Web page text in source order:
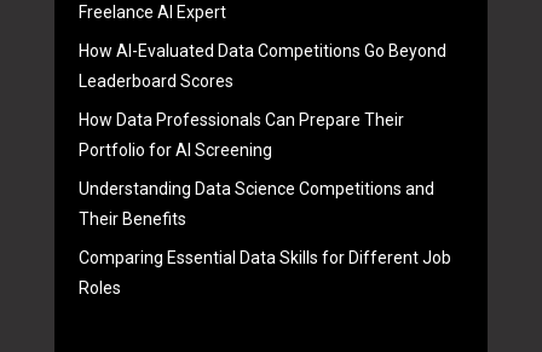
Freelance AI Expert
How AI-Evaluated Data Competitions Go Beyond
Leaderboard Scores
How Data Professionals Can Prepare Their
Portfolio for AI Screening
Understanding Data Science Competitions and
Their Benefits
Comparing Essential Data Skills for Different Job
Roles